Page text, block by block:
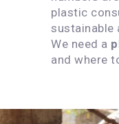
plastic
sustainable
We need a
and where